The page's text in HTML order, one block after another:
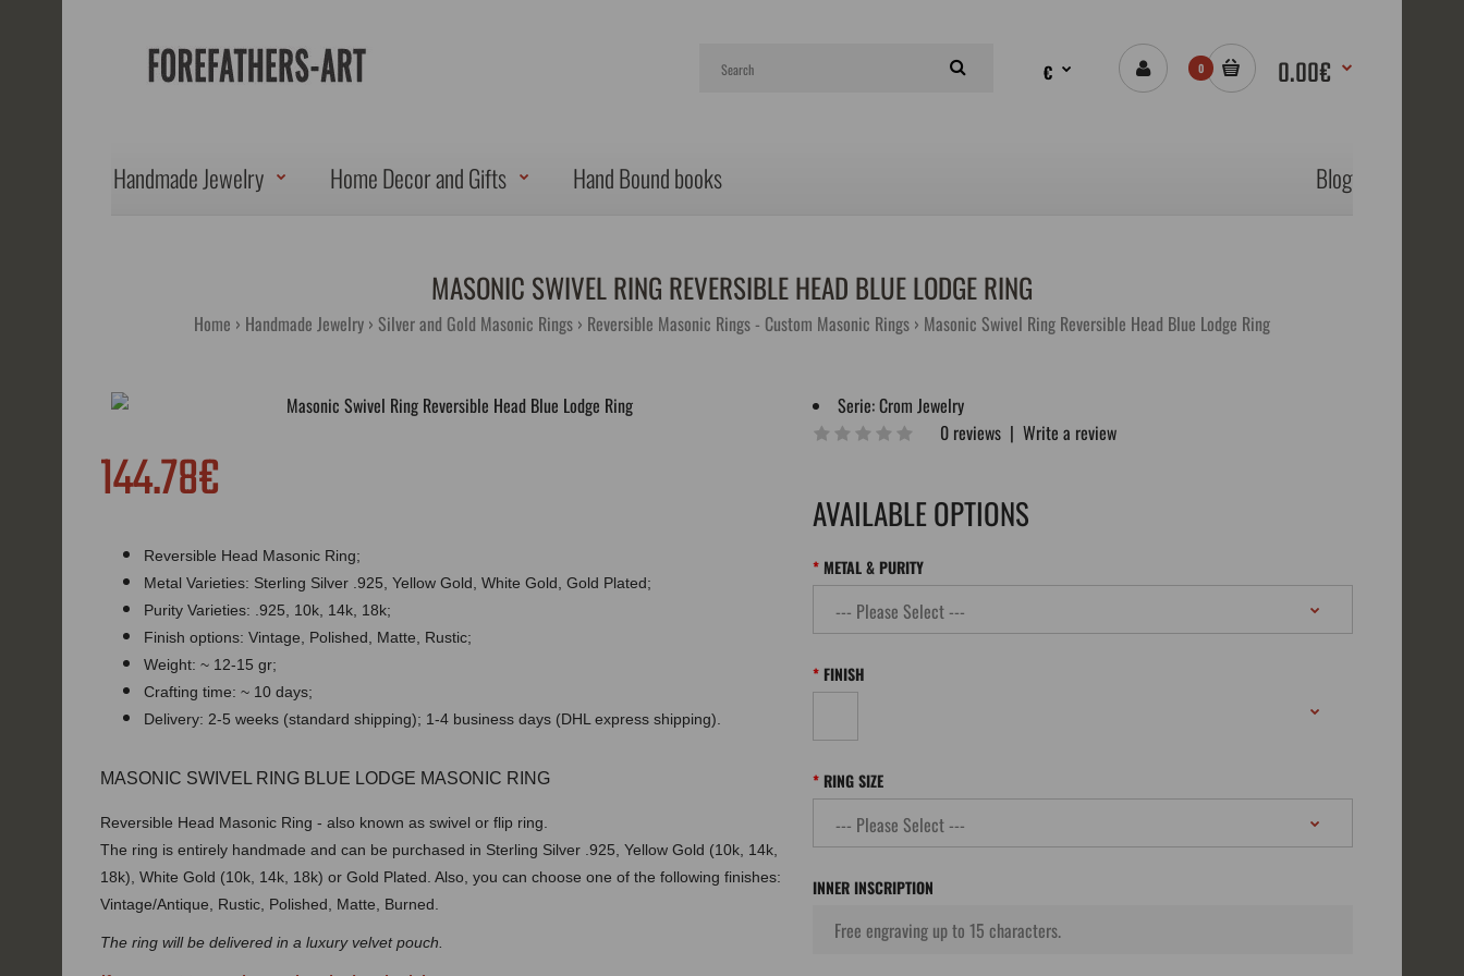
€ 0 0.00€
Handmade Jewelry Home Decor and Gifts Hand Bound books Blog
MASONIC SWIVEL RING REVERSIBLE HEAD BLUE LODGE RING
Home Handmade Jewelry Silver and Gold Masonic Rings Reversible Masonic Rings - Custom Masonic Rings Masonic Swivel Ring Reversible Head Blue Lodge Ring
144.78€
Reversible Head Masonic Ring;
Metal Varieties: Sterling Silver .925, Yellow Gold, White Gold, Gold Plated;
Purity Varieties: .925, 10k, 14k, 18k;
Finish options: Vintage, Polished, Matte, Rustic;
Weight: ~ 12-15 gr;
Crafting time: ~ 10 days;
Delivery: 2-5 weeks (standard shipping); 1-4 business days (DHL express shipping).
MASONIC SWIVEL RING BLUE LODGE MASONIC RING
Reversible Head Masonic Ring - also known as swivel or flip ring.
The ring is entirely handmade and can be purchased in Sterling Silver .925, Yellow Gold (10k, 14k,
18k), White Gold (10k, 14k, 18k) or Gold Plated. Also, you can choose one of the following finishes:
Vintage/Antique, Rustic, Polished, Matte, Burned.
The ring will be delivered in a luxury velvet pouch.
Serie:Crom Jewelry
0 reviews |Write a review
AVAILABLE OPTIONS
METAL & PURITY
FINISH
RING SIZE
INNER INSCRIPTION